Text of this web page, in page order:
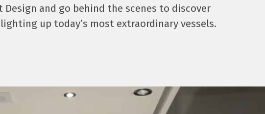
Design and go behind the scenes to discover
up today’s most extraordinary vessels.